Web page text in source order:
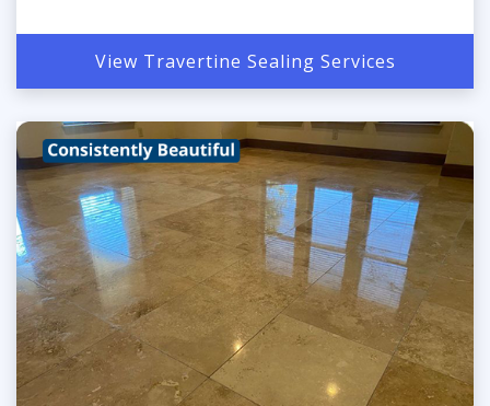
View Travertine Sealing Services